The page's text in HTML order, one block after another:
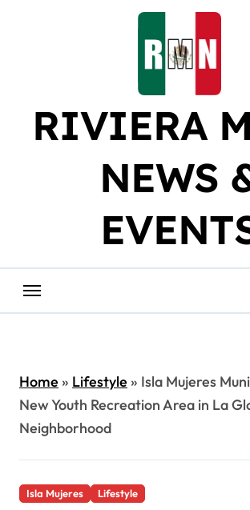
RIVIERA
NEWS
Home» Lifestyle» Isla Mujeres
New Youth Recreation Area in La
Neighborhood
Isla Mujeres Lifestyle